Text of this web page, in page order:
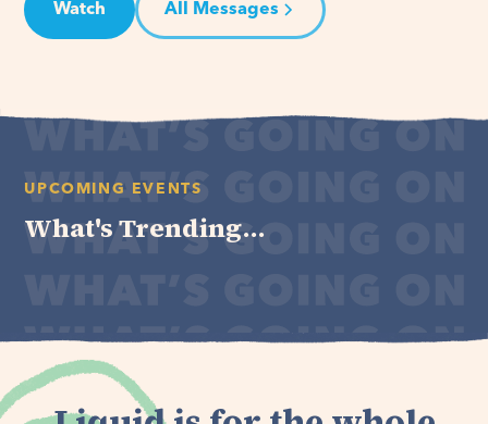
Watch All Messages
UPCOMING EVENTS
What's Trending...